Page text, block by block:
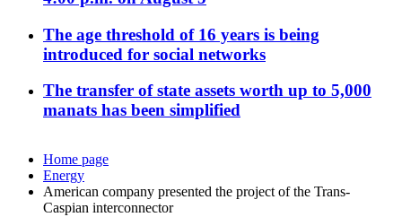
The age threshold of 16 years is being
introduced for social networks
The transfer of state assets worth up to 5,000
manats has been simplified
Home page
Energy
American company presented the project of the Trans-
Caspian interconnector